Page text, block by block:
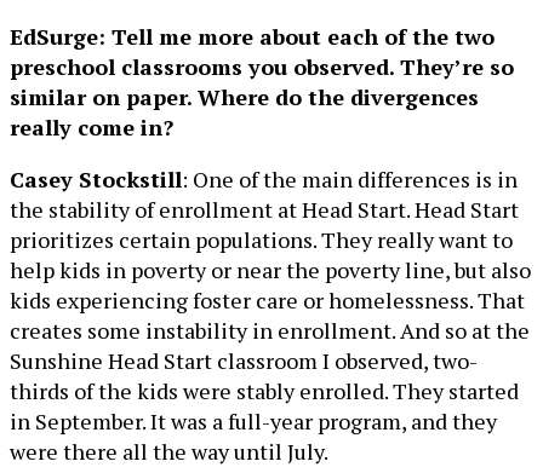
EdSurge: Tell me more about each of the two
preschool classrooms you observed. They’re so
similar on paper. Where do the divergences
really come in?
Casey Stockstill: One of the main differences is in
the stability of enrollment at Head Start. Head Start
prioritizes certain populations. They really want to
help kids in poverty or near the poverty line, but also
kids experiencing foster care or homelessness. That
creates some instability in enrollment. And so at the
Sunshine Head Start classroom I observed, two-
thirds of the kids were stably enrolled. They started
in September. It was a full-year program, and they
were there all the way until July.